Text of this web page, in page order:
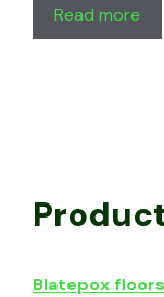
Read more
Blatepox